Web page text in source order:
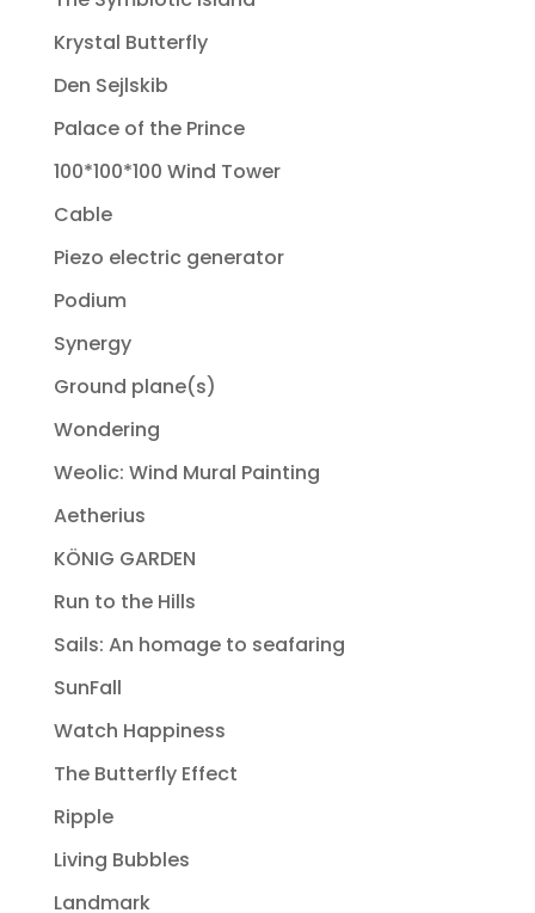
Krystal Butterfly
Den Sejlskib
Palace of the Prince
100*100*100 Wind Tower
Cable
Piezo electric generator
Podium
Synergy
Ground plane(s)
Wondering
Weolic: Wind Mural Painting
Aetherius
KÖNIG GARDEN
Run to the Hills
Sails: An homage to seafaring
SunFall
Watch Happiness
The Butterfly Effect
Ripple
Living Bubbles
Landmark